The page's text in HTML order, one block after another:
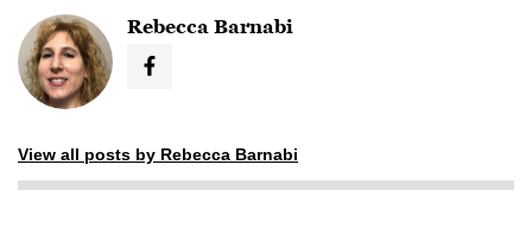
Rebecca Barnabi
View all posts by Rebecca Barnabi